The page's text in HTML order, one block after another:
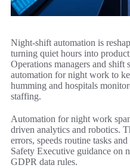
Night-shift automation is
turning quiet hours into
Operations managers and shift
automation for night work to
humming and hospitals
staffing.
Automation for night work
driven analytics and robotics.
errors, speeds routine tasks
Safety Executive guidance on
GDPR data rules.